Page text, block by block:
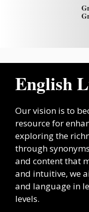
English
Our vision is to
resource for
exploring the
through
and content that
and intuitive, we
and language in
levels.